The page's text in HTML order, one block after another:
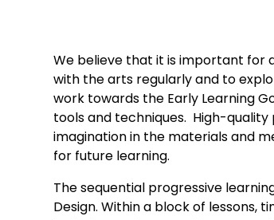
We believe that it is important for
with the arts regularly and to
work towards the Early Learning
tools and techniques. High-
imagination in the materials and
for future learning.
The sequential progressive
Design. Within a block of lessons,